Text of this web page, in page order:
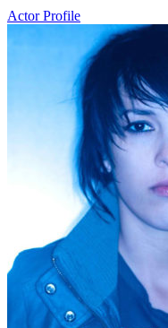
Actor Profile